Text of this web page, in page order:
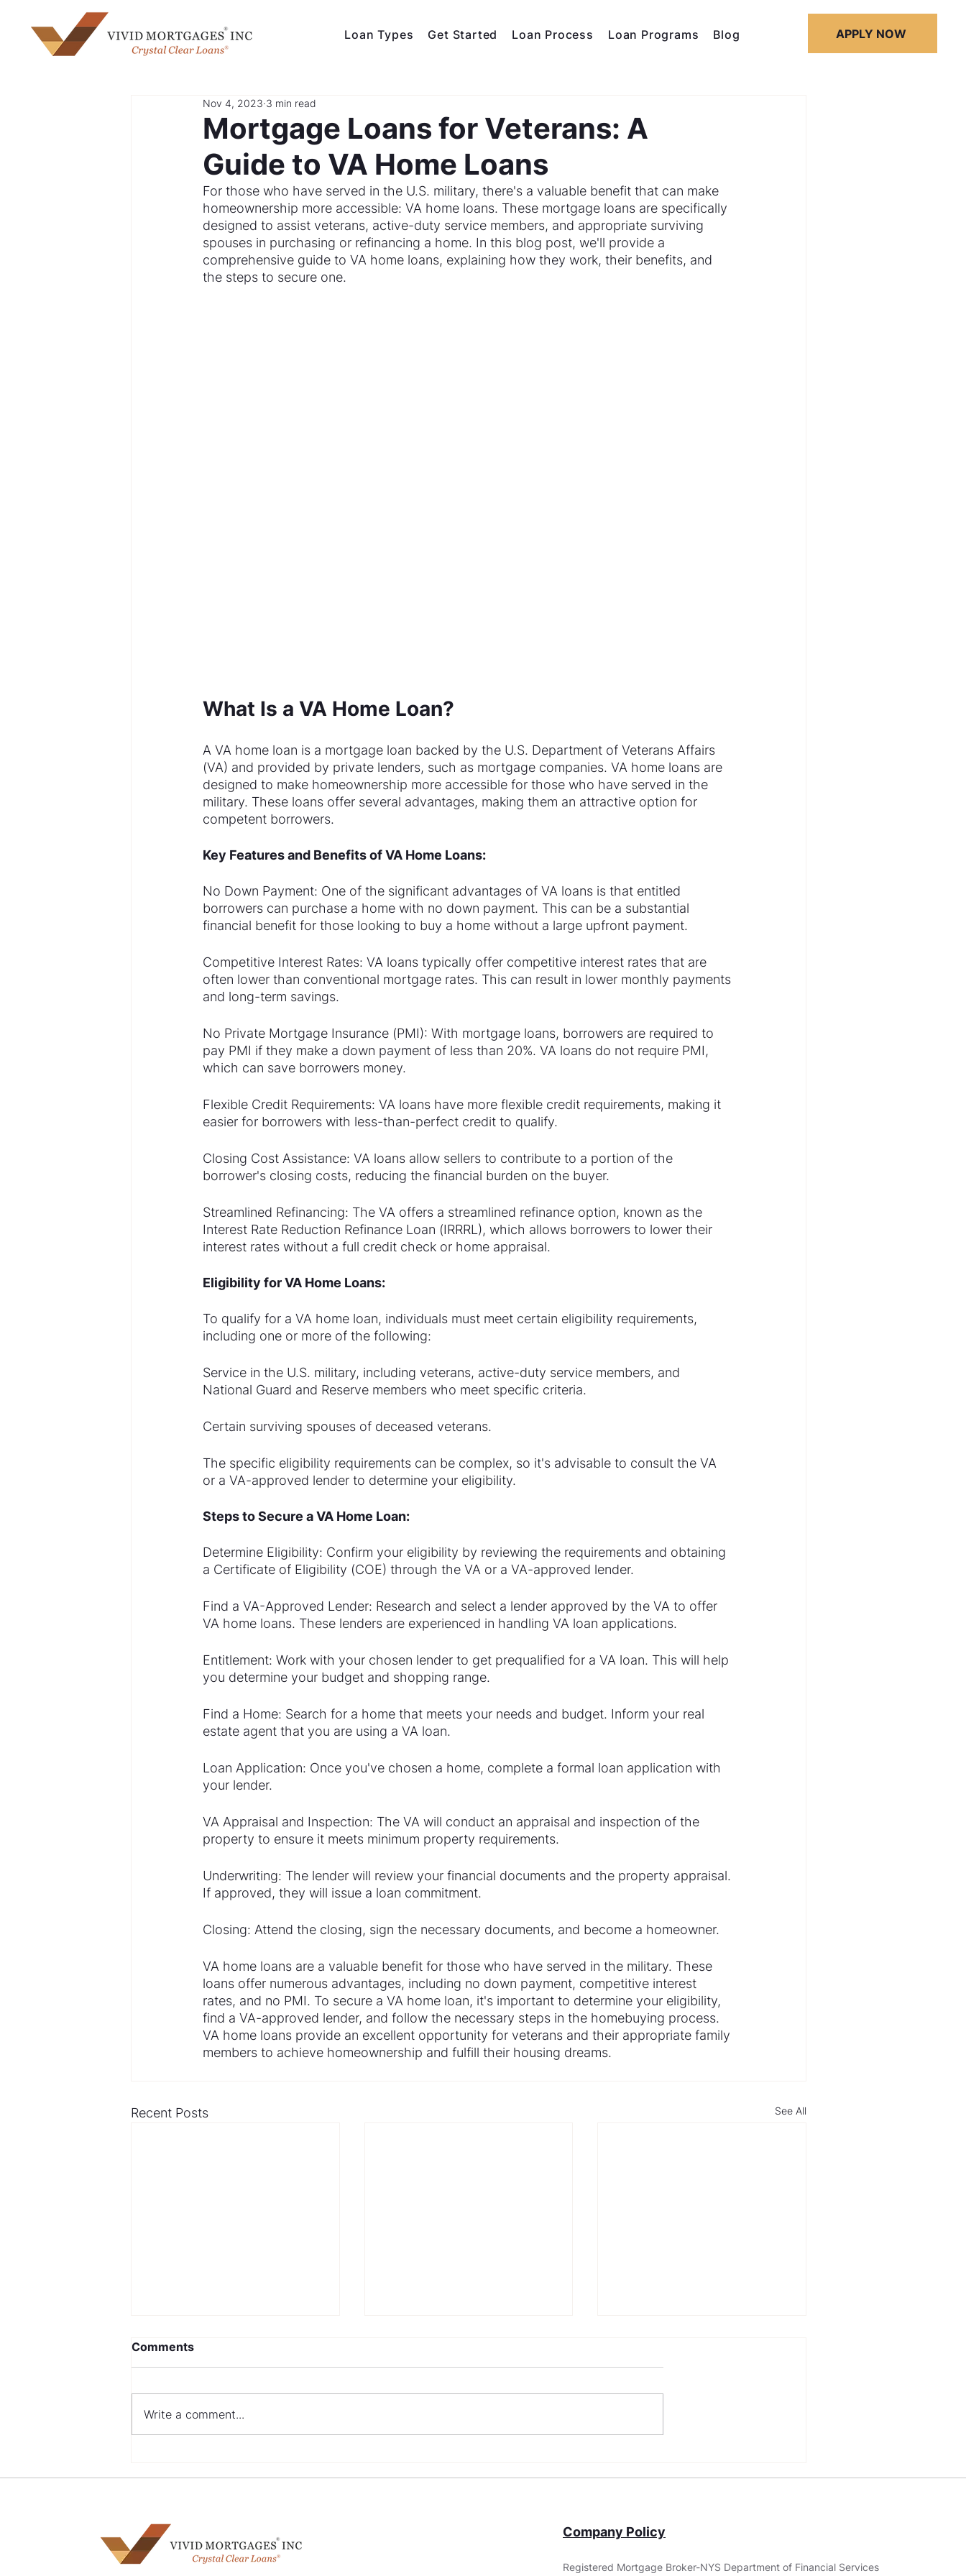
Loan Types Get Started Loan Process Loan Programs Blog APPLY NOW
Mortgage Loans for Veterans: A
Guide to VA Home Loans
Nov 4, 2023 3 min read
For those who have served in the U.S. military, there's a valuable benefit that can make
homeownership more accessible: VA home loans. These mortgage loans are specifically
designed to assist veterans, active-duty service members, and appropriate surviving
spouses in purchasing or refinancing a home. In this blog post, we'll provide a
comprehensive guide to VA home loans, explaining how they work, their benefits, and
the steps to secure one.
What Is a VA Home Loan?
A VA home loan is a mortgage loan backed by the U.S. Department of Veterans Affairs
(VA) and provided by private lenders, such as mortgage companies. VA home loans are
designed to make homeownership more accessible for those who have served in the
military. These loans offer several advantages, making them an attractive option for
competent borrowers.
Key Features and Benefits of VA Home Loans:
No Down Payment: One of the significant advantages of VA loans is that entitled
borrowers can purchase a home with no down payment. This can be a substantial
financial benefit for those looking to buy a home without a large upfront payment.
Competitive Interest Rates: VA loans typically offer competitive interest rates that are
often lower than conventional mortgage rates. This can result in lower monthly payments
and long-term savings.
No Private Mortgage Insurance (PMI): With mortgage loans, borrowers are required to
pay PMI if they make a down payment of less than 20%. VA loans do not require PMI,
which can save borrowers money.
Flexible Credit Requirements: VA loans have more flexible credit requirements, making it
easier for borrowers with less-than-perfect credit to qualify.
Closing Cost Assistance: VA loans allow sellers to contribute to a portion of the
borrower's closing costs, reducing the financial burden on the buyer.
Streamlined Refinancing: The VA offers a streamlined refinance option, known as the
Interest Rate Reduction Refinance Loan (IRRRL), which allows borrowers to lower their
interest rates without a full credit check or home appraisal.
Eligibility for VA Home Loans:
To qualify for a VA home loan, individuals must meet certain eligibility requirements,
including one or more of the following:
Service in the U.S. military, including veterans, active-duty service members, and
National Guard and Reserve members who meet specific criteria.
Certain surviving spouses of deceased veterans.
The specific eligibility requirements can be complex, so it's advisable to consult the VA
or a VA-approved lender to determine your eligibility.
Steps to Secure a VA Home Loan:
Determine Eligibility: Confirm your eligibility by reviewing the requirements and obtaining
a Certificate of Eligibility (COE) through the VA or a VA-approved lender.
Find a VA-Approved Lender: Research and select a lender approved by the VA to offer
VA home loans. These lenders are experienced in handling VA loan applications.
Entitlement: Work with your chosen lender to get prequalified for a VA loan. This will help
you determine your budget and shopping range.
Find a Home: Search for a home that meets your needs and budget. Inform your real
estate agent that you are using a VA loan.
Loan Application: Once you've chosen a home, complete a formal loan application with
your lender.
VA Appraisal and Inspection: The VA will conduct an appraisal and inspection of the
property to ensure it meets minimum property requirements.
Underwriting: The lender will review your financial documents and the property appraisal.
If approved, they will issue a loan commitment.
Closing: Attend the closing, sign the necessary documents, and become a homeowner.
VA home loans are a valuable benefit for those who have served in the military. These
loans offer numerous advantages, including no down payment, competitive interest
rates, and no PMI. To secure a VA home loan, it's important to determine your eligibility,
find a VA-approved lender, and follow the necessary steps in the homebuying process.
VA home loans provide an excellent opportunity for veterans and their appropriate family
members to achieve homeownership and fulfill their housing dreams.
Recent Posts See All
Comments
Write a comment...
Company Policy
Registered Mortgage Broker-NYS Department of Financial Services